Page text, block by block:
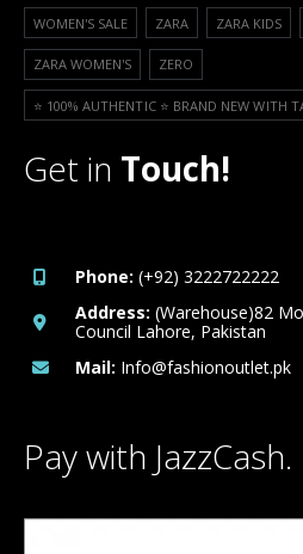
WOMEN'S SALE ZARA ZARA KIDS
ZARA WOMEN'S ZERO
⭐️ 100% AUTHENTIC ⭐️ BRAND NEW WITH
Get in Touch!
Phone: (+92) 3222722222
Address: (Warehouse)82
Council Lahore, Pakistan
Mail: Info@fashionoutlet.pk
Pay with JazzCash.